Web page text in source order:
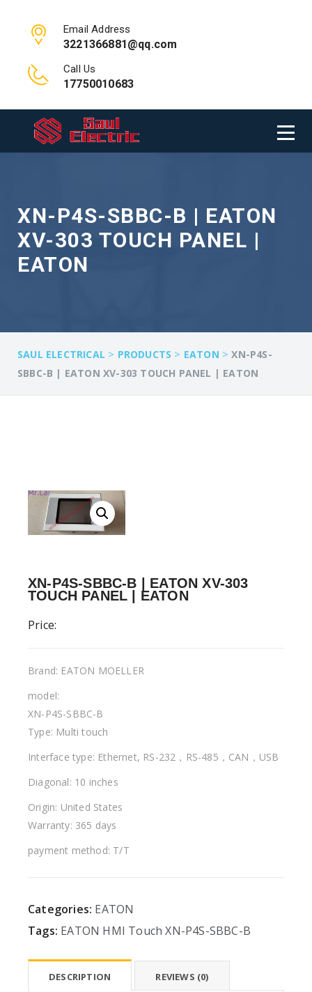
Email Address
3221366881@qq.com
Call Us
17750010683
XN-P4S-SBBC-B | EATON
XV-303 TOUCH PANEL |
EATON
SAUL ELECTRICAL > PRODUCTS > EATON >XN-P4S-
SBBC-B | EATON XV-303 TOUCH PANEL | EATON
XN-P4S-SBBC-B | EATON XV-303
TOUCH PANEL | EATON
Price:
Brand: EATON MOELLER
model:
XN-P4S-SBBC-B
Type: Multi touch
Interface type: Ethernet, RS-232，RS-485，CAN，USB
Diagonal: 10 inches
Origin: United States
Warranty: 365 days
payment method: T/T
Categories: EATON
Tags: EATON HMI Touch XN-P4S-SBBC-B
DESCRIPTION REVIEWS (0)